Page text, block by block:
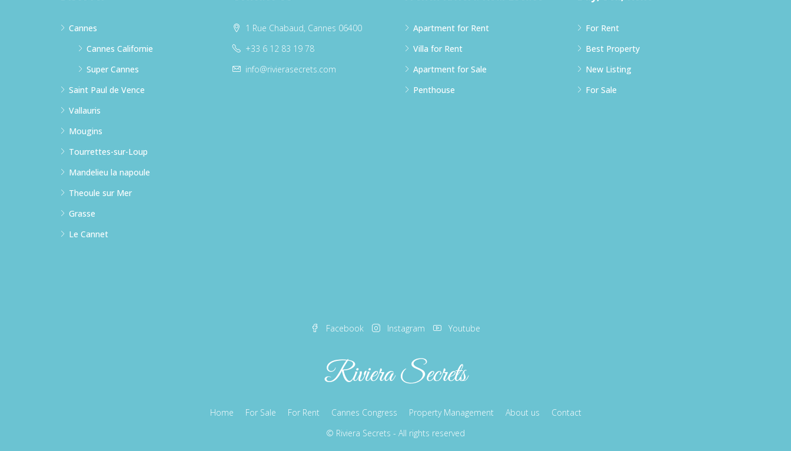
Cannes
Cannes Californie
Super Cannes
Saint Paul de Vence
Vallauris
Mougins
Tourrettes-sur-Loup
Mandelieu la napoule
Theoule sur Mer
Grasse
Le Cannet
1 Rue Chabaud, Cannes 06400
+33 6 12 83 19 78
info@rivierasecrets.com
Apartment for Rent
Villa for Rent
Apartment for Sale
Penthouse
For Rent
Best Property
New Listing
For Sale
Facebook Instagram Youtube
Home For Sale For Rent Cannes Congress Property Management About us
Contact
© Riviera Secrets - All rights reserved